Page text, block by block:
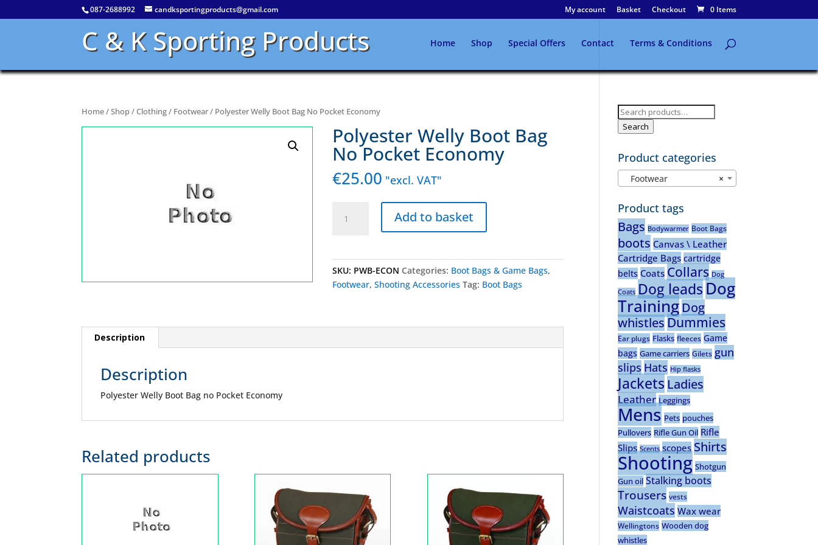
087-2688992 candksportingproducts@gmail.com My account Basket Checkout 0 Items
C & K Sporting Products Home Shop Special Offers Contact Terms & Conditions
Home/Shop/Clothing/ Footwear/ Polyester Welly Boot Bag No Pocket Economy
Polyester Welly Boot Bag
No Pocket Economy
€25.00 "excl. VAT"
Welly
Add to basket
SKU: PWB-ECON Categories: Boot Bags & Game Bags,
Footwear,Shooting Accessories Tag: Boot Bags
Description
Description
Polyester Welly Boot Bag no Pocket Economy
Related products
Search
for:
Search
Product categories
×
Footwear
Product tags
Bags Bodywarmer Boot Bags
boots Canvas \ Leather
Cartridge Bags cartridge
belts Coats Collars Dog
Coats Dog leads Dog
Training Dog
whistlesDummies
Ear plugs Flasks fleeces Game
bags Game carriers Gilets gun
slips Hats Hip flasks
Jackets Ladies
Leather Leggings
Mens Pets pouches
Pullovers Rifle Gun Oil Rifle
Slips Scents scopes Shirts
Shooting Shotgun
Gun oil Stalking boots
Trousers vests
Waistcoats Wax wear
Wellingtons Wooden dog
whistles